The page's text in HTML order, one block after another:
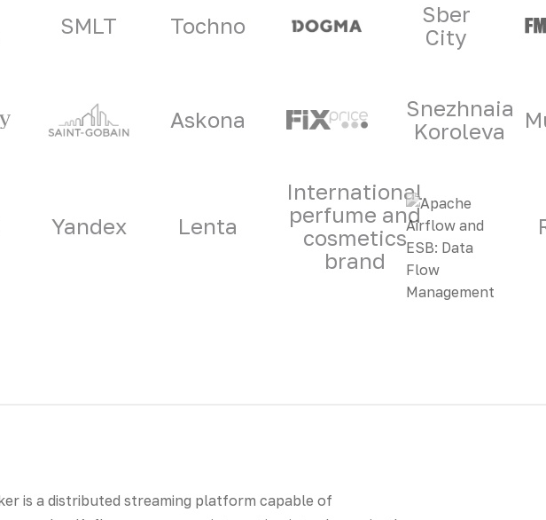
SMLT Tochno
Sber
City
Askona
Snezhnaia
Koroleva
Yandex Lenta
International
perfume and
cosmetics
brand
is a distributed streaming platform capable of